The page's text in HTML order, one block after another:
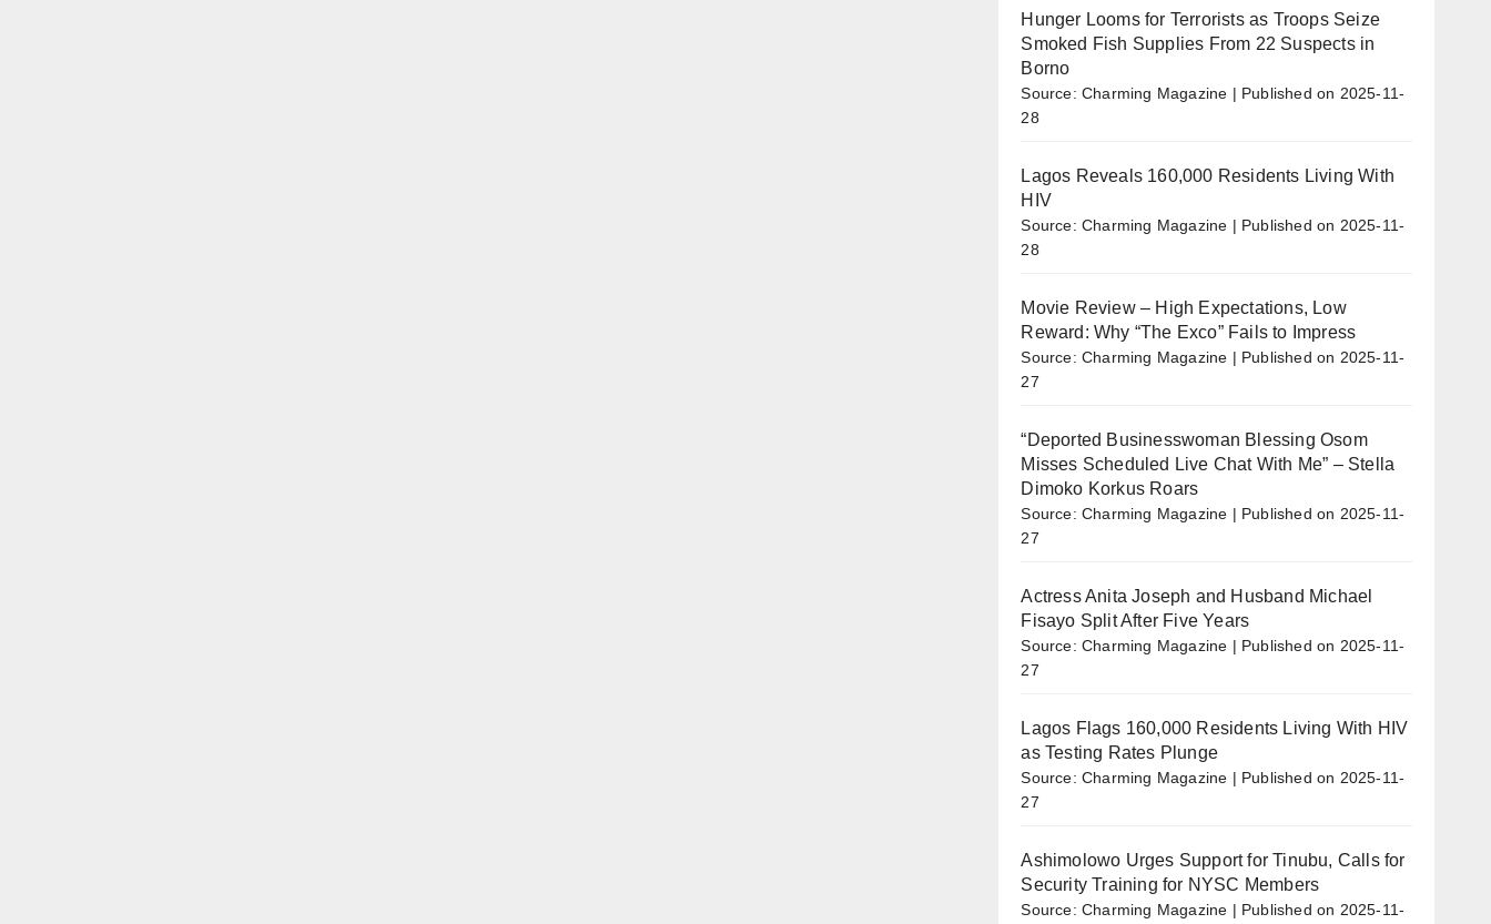
Hunger Looms for Terrorists as Troops Seize
Smoked Fish Supplies From 22 Suspects in
Borno
Source: Charming Magazine
Published on 2025-11-
28
Lagos Reveals 160,000 Residents Living With
HIV
Source: Charming Magazine
Published on 2025-11-
28
Movie Review – High Expectations, Low
Reward: Why “The Exco” Fails to Impress
Source: Charming Magazine
Published on 2025-11-
27
“Deported Businesswoman Blessing Osom
Misses Scheduled Live Chat With Me” – Stella
Dimoko Korkus Roars
Source: Charming Magazine
Published on 2025-11-
27
Actress Anita Joseph and Husband Michael
Fisayo Split After Five Years
Source: Charming Magazine
Published on 2025-11-
27
Lagos Flags 160,000 Residents Living With HIV
as Testing Rates Plunge
Source: Charming Magazine
Published on 2025-11-
27
Ashimolowo Urges Support for Tinubu, Calls for
Security Training for NYSC Members
Source: Charming Magazine
Published on 2025-11-